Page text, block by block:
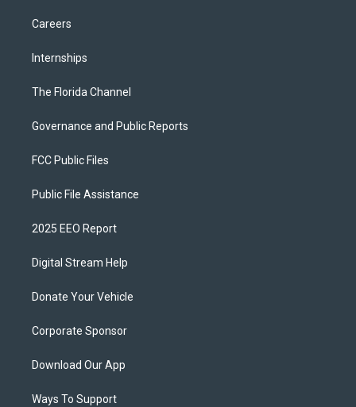
Careers
Internships
The Florida Channel
Governance and Public Reports
FCC Public Files
Public File Assistance
2025 EEO Report
Digital Stream Help
Donate Your Vehicle
Corporate Sponsor
Download Our App
Ways To Support